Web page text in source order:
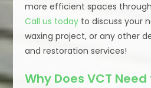
more efficient spaces
Call us today to discuss your
waxing project, or any other
and restoration services!
Why Does VCT